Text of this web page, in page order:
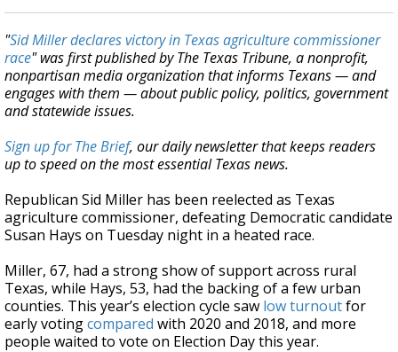
"Sid Miller declares victory in Texas agriculture commissioner
race" was first published by The Texas Tribune, a nonprofit,
nonpartisan media organization that informs Texans — and
engages with them — about public policy, politics, government
and statewide issues.
Sign up for The Brief, our daily newsletter that keeps readers
up to speed on the most essential Texas news.
Republican Sid Miller has been reelected as Texas
agriculture commissioner, defeating Democratic candidate
Susan Hays on Tuesday night in a heated race.
Miller, 67, had a strong show of support across rural
Texas, while Hays, 53, had the backing of a few urban
counties. This year’s election cycle saw low turnoutfor
early votingcompared with 2020 and 2018, and more
people waited to vote on Election Day this year.